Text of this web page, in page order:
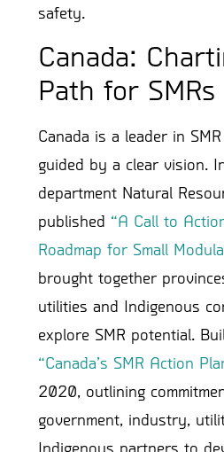
safety.
Canada:
Path for SMRs
Canada is a leader in
guided by a clear vision.
department Natural
published “A Call to
Roadmap for Small
brought together
utilities and Indigenous
explore SMR potential.
“Canada’s SMR Action
2020, outlining
government, industry,